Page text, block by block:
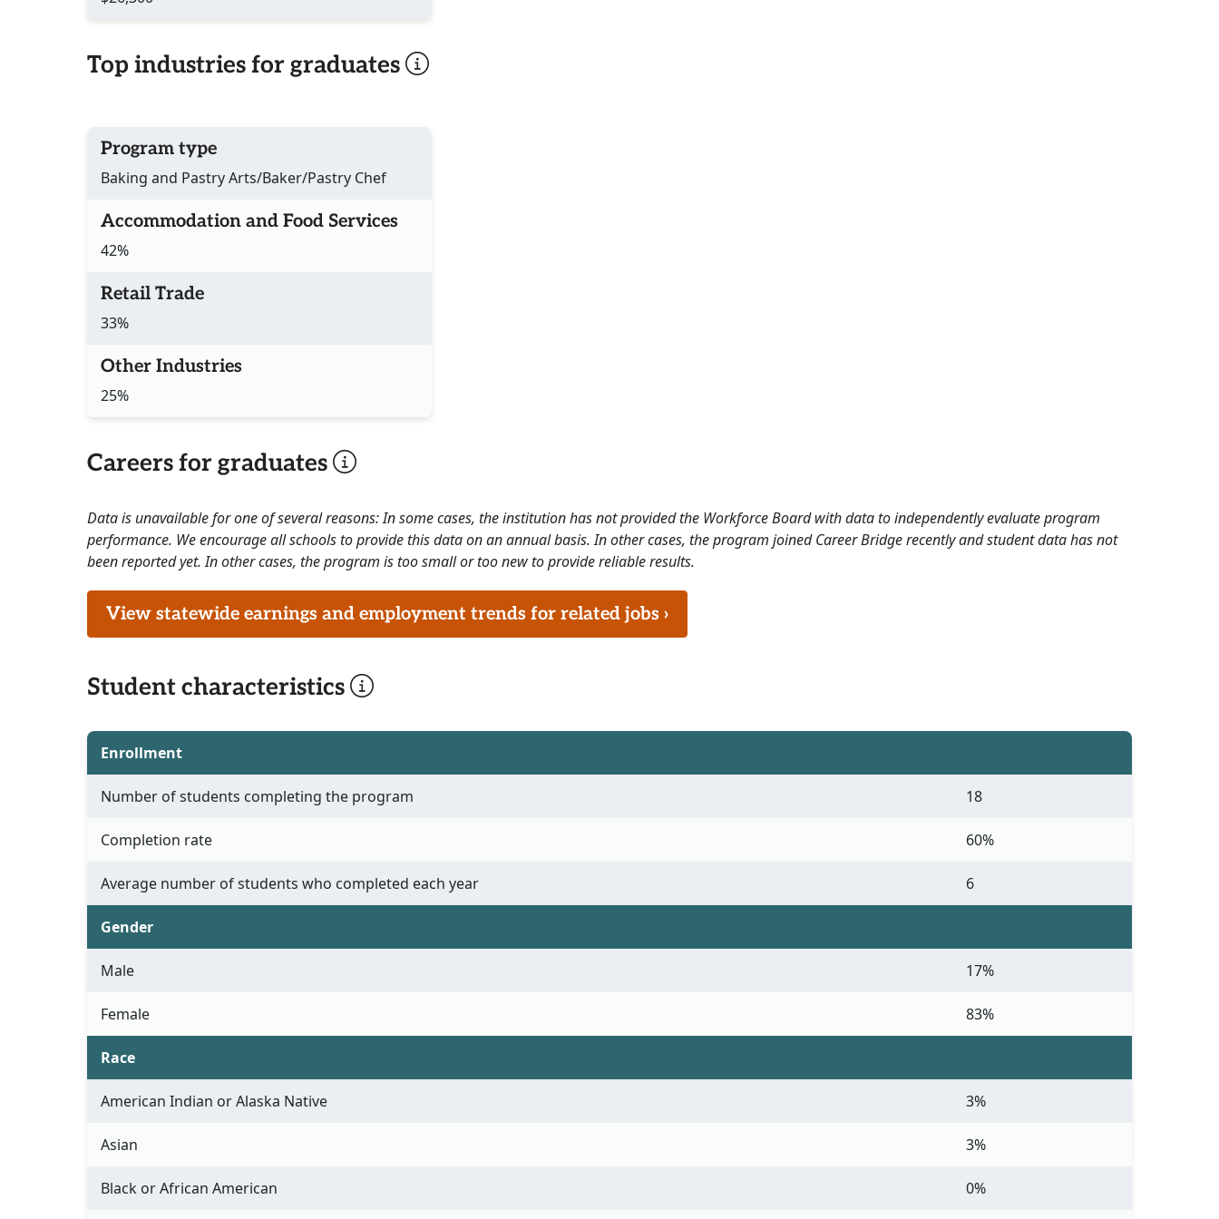
Top industries for graduates
Program type
Baking and Pastry Arts/Baker/Pastry Chef
Accommodation and Food Services
42%
Retail Trade
33%
Other Industries
25%
Careers for graduates
Data is unavailable for one of several reasons: In some cases, the institution has not provided the Workforce Board with data to independently evaluate program
performance. We encourage all schools to provide this data on an annual basis. In other cases, the program joined Career Bridge recently and student data has not
been reported yet. In other cases, the program is too small or too new to provide reliable results.
View statewide earnings and employment trends for related jobs ›
Student characteristics
Enrollment
Number of students completing the program 18
Completion rate 60%
Average number of students who completed each year 6
Gender
Male 17%
Female 83%
Race
American Indian or Alaska Native 3%
Asian 3%
Black or African American 0%